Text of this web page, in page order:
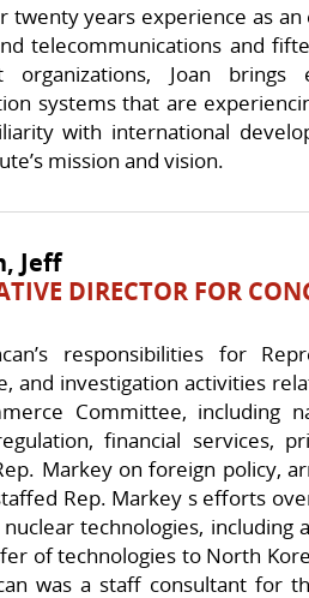
twenty years experience as
telecommunications and
organizations, Joan
systems that are
with international
mission and vision.
Jeff
DIRECTOR FOR
responsibilities for
and investigation activities
Committee, including
financial services,
Markey on foreign policy,
Rep. Markey s efforts
nuclear technologies,
of technologies to North
was a staff consultant for